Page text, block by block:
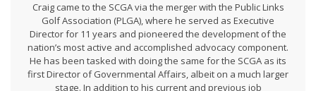
Craig came to the SCGA via the merger with the Public Links
Golf Association (PLGA), where he served as Executive
Director for 11 years and pioneered the development of the
nation’s most active and accomplished advocacy component.
He has been tasked with doing the same for the SCGA as its
first Director of Governmental Affairs, albeit on a much larger
stage. In addition to his current and previous job